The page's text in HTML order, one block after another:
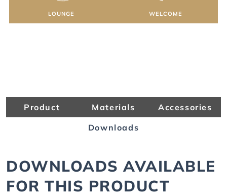
LOUNGE WELCOME
Product Materials
Accessories
Downloads
DOWNLOADS AVAILABLE
FOR THIS PRODUCT